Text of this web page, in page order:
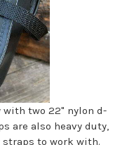
two 22" nylon d-
are also heavy duty,
to work with.